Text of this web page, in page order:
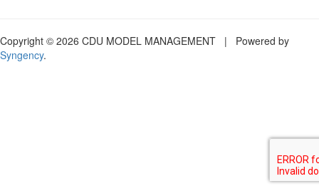
Copyright © 2026 CDU MODEL MANAGEMENT | Powered by
Syngency.